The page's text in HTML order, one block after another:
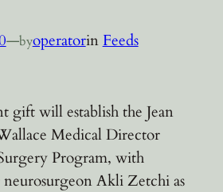
—byoperatorin Feeds
gift will establish the Jean
Medical Director
Program, with
neurosurgeon Akli Zetchi as